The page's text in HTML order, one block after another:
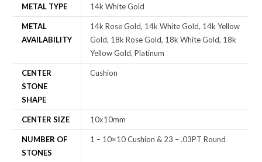
METAL TYPE 14k White Gold
METAL
AVAILABILITY
14k Rose Gold, 14k White Gold, 14k Yellow
Gold, 18k Rose Gold, 18k White Gold, 18k
Yellow Gold, Platinum
CENTER
STONE
SHAPE
Cushion
CENTER SIZE 10x10mm
NUMBER OF
STONES
1 – 10×10 Cushion & 23 – .03PT Round